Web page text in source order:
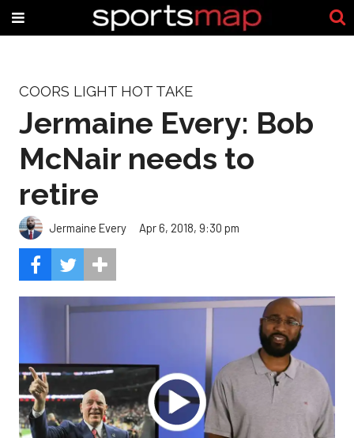
COORS LIGHT HOT TAKE
Jermaine Every: Bob
McNair needs to
retire
Jermaine Every Apr 6, 2018, 9:30 pm